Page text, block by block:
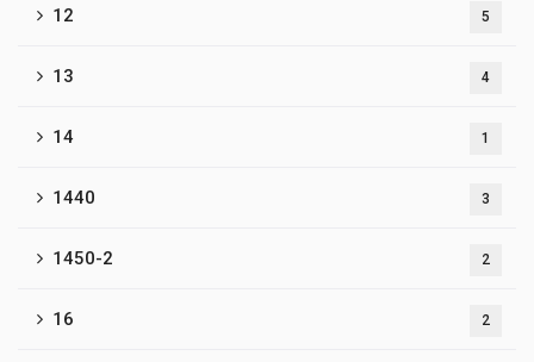
12 5
13 4
14 1
1440 3
1450-2 2
16 2